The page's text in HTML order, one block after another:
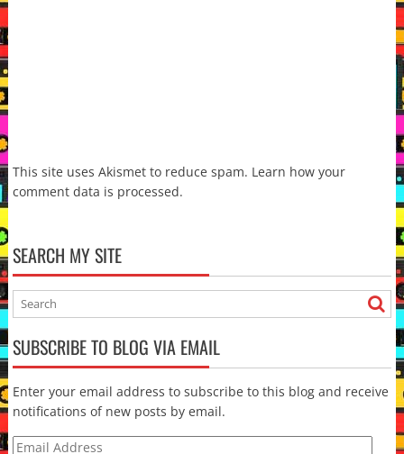
This site uses Akismet to reduce spam. Learn how your
comment data is processed.
SEARCH MY SITE
SUBSCRIBE TO BLOG VIA EMAIL
Enter your email address to subscribe to this blog and receive
notifications of new posts by email.
Email